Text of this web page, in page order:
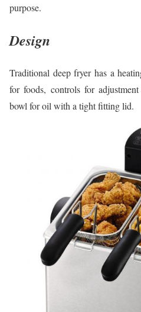
purpose.
Design
Traditional deep fryer has a
for foods, controls for
bowl for oil with a tight fitting lid.